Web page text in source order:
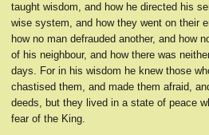
taught wisdom, and how he directed his
wise system, and how they went on their
how no man defrauded another, and how
of his neighbour, and how there was
days. For in his wisdom he knew those
chastised them, and made them afraid,
deeds, but they lived in a state of peace
fear of the King.